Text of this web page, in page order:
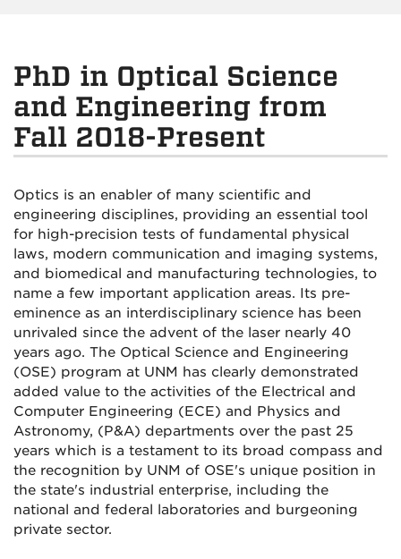
PhD in Optical Science
and Engineering from
Fall 2018-Present
Optics is an enabler of many scientific and
engineering disciplines, providing an essential tool
for high-precision tests of fundamental physical
laws, modern communication and imaging systems,
and biomedical and manufacturing technologies, to
name a few important application areas. Its pre-
eminence as an interdisciplinary science has been
unrivaled since the advent of the laser nearly 40
years ago. The Optical Science and Engineering
(OSE) program at UNM has clearly demonstrated
added value to the activities of the Electrical and
Computer Engineering (ECE) and Physics and
Astronomy, (P&A) departments over the past 25
years which is a testament to its broad compass and
the recognition by UNM of OSE's unique position in
the state's industrial enterprise, including the
national and federal laboratories and burgeoning
private sector.